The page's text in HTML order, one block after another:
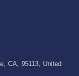
CA, 95113, United